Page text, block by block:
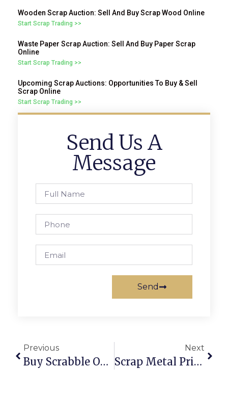
Wooden Scrap Auction: Sell And Buy Scrap Wood Online
Start Scrap Trading >>
Waste Paper Scrap Auction: Sell And Buy Paper Scrap
Online
Start Scrap Trading >>
Upcoming Scrap Auctions: Opportunities To Buy & Sell
Scrap Online
Start Scrap Trading >>
Send Us A
Message
Send
Previous
Buy Scrabble Online: Classic Board Game Fun At Your Fingertips
Next
Scrap Metal Prices Per Kilogram: UK & U.S.A. 2024 Deep Dive